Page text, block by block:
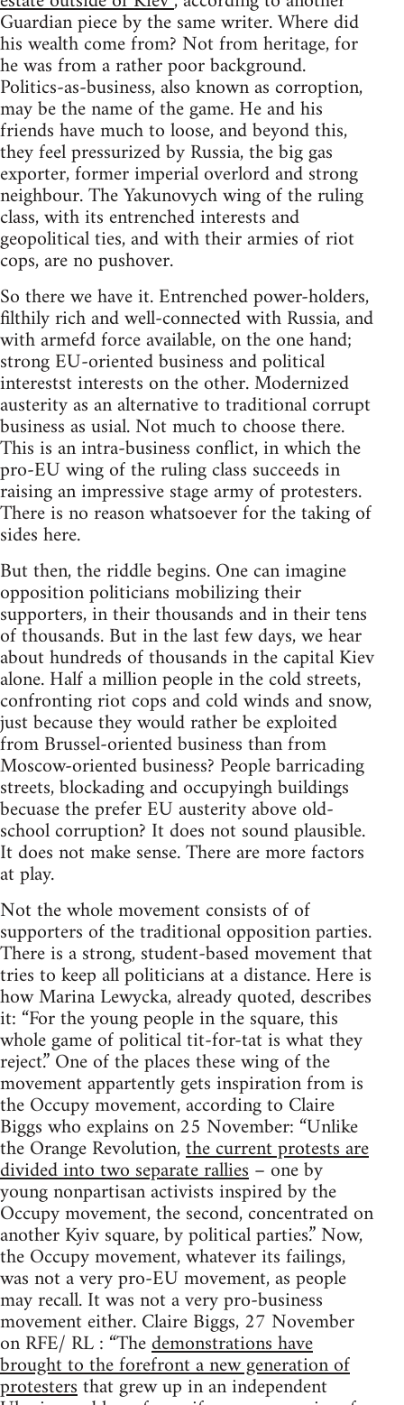
Guardian piece by the same writer. Where did
his wealth come from? Not from heritage, for
he was from a rather poor background.
Politics-as-business, also known as corroption,
may be the name of the game. He and his
friends have much to loose, and beyond this,
they feel pressurized by Russia, the big gas
exporter, former imperial overlord and strong
neighbour. The Yakunovych wing of the ruling
class, with its entrenched interests and
geopolitical ties, and with their armies of riot
cops, are no pushover.
So there we have it. Entrenched power-holders,
filthily rich and well-connected with Russia, and
with armefd force available, on the one hand;
strong EU-oriented business and political
interestst interests on the other. Modernized
austerity as an alternative to traditional corrupt
business as usial. Not much to choose there.
This is an intra-business conflict, in which the
pro-EU wing of the ruling class succeeds in
raising an impressive stage army of protesters.
There is no reason whatsoever for the taking of
sides here.
But then, the riddle begins. One can imagine
opposition politicians mobilizing their
supporters, in their thousands and in their tens
of thousands. But in the last few days, we hear
about hundreds of thousands in the capital Kiev
alone. Half a million people in the cold streets,
confronting riot cops and cold winds and snow,
just because they would rather be exploited
from Brussel-oriented business than from
Moscow-oriented business? People barricading
streets, blockading and occupyingh buildings
becuase the prefer EU austerity above old-
school corruption? It does not sound plausible.
It does not make sense. There are more factors
at play.
Not the whole movement consists of of
supporters of the traditional opposition parties.
There is a strong, student-based movement that
tries to keep all politicians at a distance. Here is
how Marina Lewycka, already quoted, describes
it: “For the young people in the square, this
whole game of political tit-for-tat is what they
reject.” One of the places these wing of the
movement appartently gets inspiration from is
the Occupy movement, according to Claire
Biggs who explains on 25 November: “Unlike
the Orange Revolution,the current protests are
divided into two separate rallies– one by
young nonpartisan activists inspired by the
Occupy movement, the second, concentrated on
another Kyiv square, by political parties.” Now,
the Occupy movement, whatever its failings,
was not a very pro-EU movement, as people
may recall. It was not a very pro-business
movement either. Claire Biggs, 27 November
on RFE/ RL : “Thedemonstrations have
brought to the forefront a new generation of
protestersthat grew up in an independent